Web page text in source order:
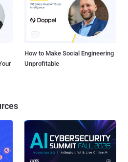
How to Make Social Engineering
Unprofitable